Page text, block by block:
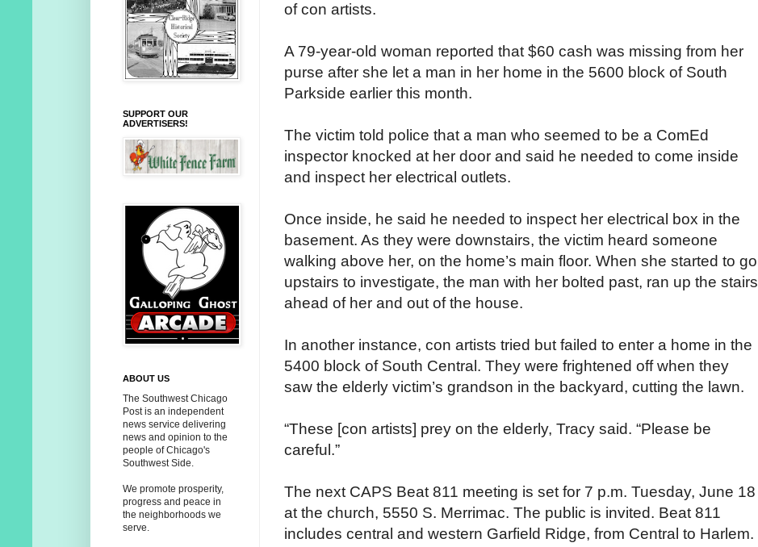
of con artists.
A 79-year-old woman reported that $60 cash was missing from her
purse after she let a man in her home in the 5600 block of South
Parkside earlier this month.
The victim told police that a man who seemed to be a ComEd
inspector knocked at her door and said he needed to come inside
and inspect her electrical outlets.
Once inside, he said he needed to inspect her electrical box in the
basement. As they were downstairs, the victim heard someone
walking above her, on the home’s main floor. When she started to go
upstairs to investigate, the man with her bolted past, ran up the stairs
ahead of her and out of the house.
In another instance, con artists tried but failed to enter a home in the
5400 block of South Central. They were frightened off when they
saw the elderly victim’s grandson in the backyard, cutting the lawn.
“These [con artists] prey on the elderly, Tracy said. “Please be
careful.”
The next CAPS Beat 811 meeting is set for 7 p.m. Tuesday, June 18
at the church, 5550 S. Merrimac. The public is invited. Beat 811
includes central and western Garfield Ridge, from Central to Harlem.
SUPPORT OUR
ADVERTISERS!
ABOUT US
The Southwest Chicago
Post is an independent
news service delivering
news and opinion to the
people of Chicago's
Southwest Side.
We promote prosperity,
progress and peace in
the neighborhoods we
serve.